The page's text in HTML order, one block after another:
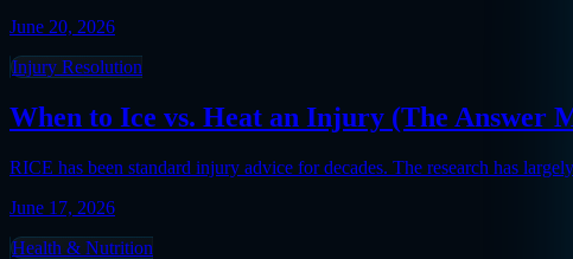
June 20, 2026
Injury Resolution
When to Ice vs. Heat an Injury (The Answer
RICE has been standard injury advice for decades. The research has
June 17, 2026
Health & Nutrition